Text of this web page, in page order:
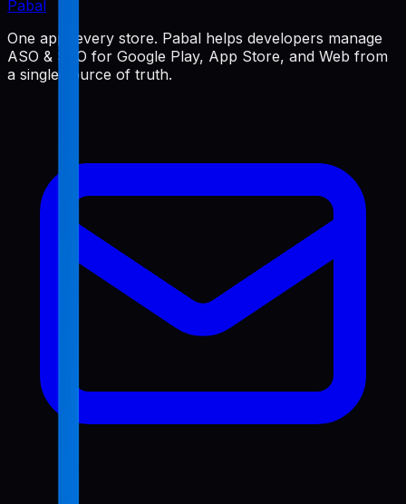
Pabal
One app, every store. Pabal helps developers manage
ASO & SEO for Google Play, App Store, and Web from
a single source of truth.